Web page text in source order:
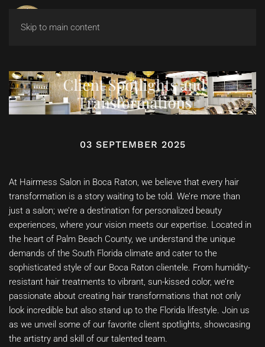
Skip to main content
Client Spotlights and
Transformations
03 SEPTEMBER 2025
At Hairmess Salon in Boca Raton, we believe that every hair
transformation is a story waiting to be told. We’re more than
just a salon; we’re a destination for personalized beauty
experiences, where your vision meets our expertise. Located in
the heart of Palm Beach County, we understand the unique
demands of the South Florida climate and cater to the
sophisticated style of our Boca Raton clientele. From humidity-
resistant hair treatments to vibrant, sun-kissed color, we’re
passionate about creating hair transformations that not only
look incredible but also stand up to the Florida lifestyle. Join us
as we unveil some of our favorite client spotlights, showcasing
the artistry and skill of our talented team.